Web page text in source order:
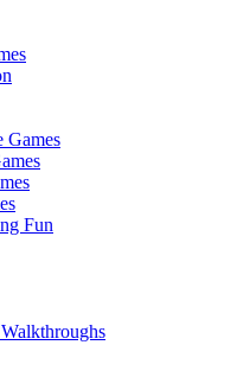
Games
Fun